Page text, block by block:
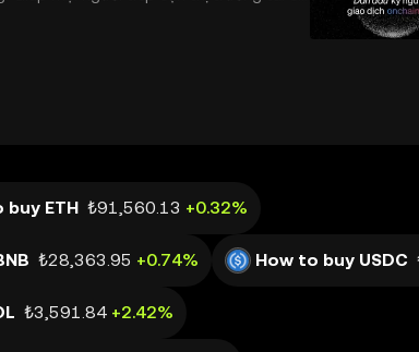
cậy. Sự xuất hiện của CeDeFi
buy ETH ₺91,560.13 +0.32%
₺28,363.95 +0.74% How to buy USDC
₺3,591.84 +2.42%